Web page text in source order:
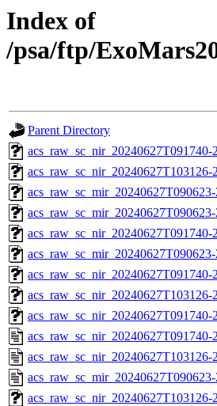
Index of
/psa/ftp/
Parent Directory